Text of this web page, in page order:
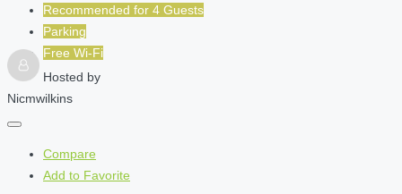
Recommended for 4 Guests
Parking
Free Wi-Fi
Hosted by
Nicmwilkins
Compare
Add to Favorite